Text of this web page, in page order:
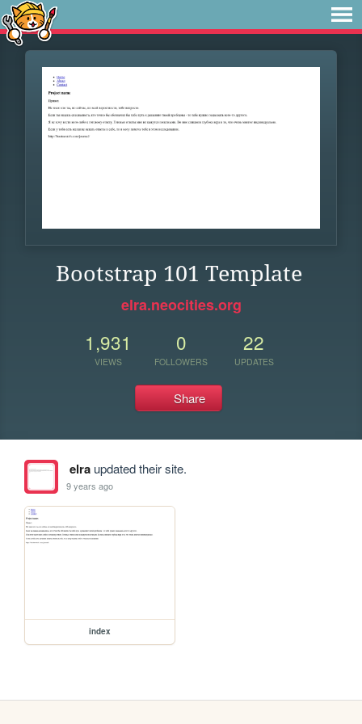
Bootstrap 101 Template
elra.neocities.org
1,931
VIEWS
0
FOLLOWERS
22
UPDATES
Share
elraupdated their site.
9 years ago
index